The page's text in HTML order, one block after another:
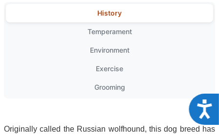
History
Temperament
Environment
Exercise
Grooming
Originally called the Russian wolfhound, this dog breed has